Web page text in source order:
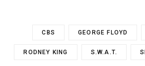
CBS GEORGE FLOYD
RODNEY KING S.W.A.T.